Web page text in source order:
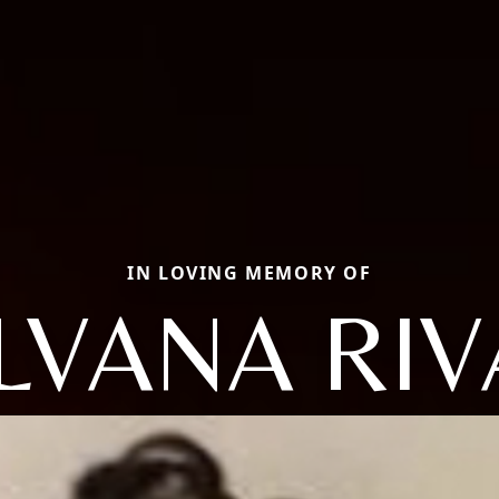
IN LOVING MEMORY OF